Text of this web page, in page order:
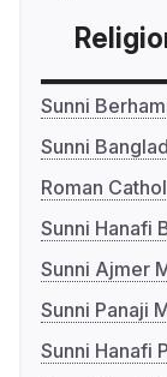
Sunni
Sunni
Roman
Sunni Hanafi
Sunni Ajmer
Sunni Panaji
Sunni Hanafi